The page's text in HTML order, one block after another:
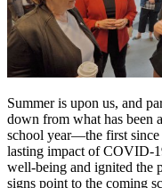
Summer is upon us, and
down from what has been
school year—the first since
lasting impact of COVID-
well-being and ignited the
signs point to the coming